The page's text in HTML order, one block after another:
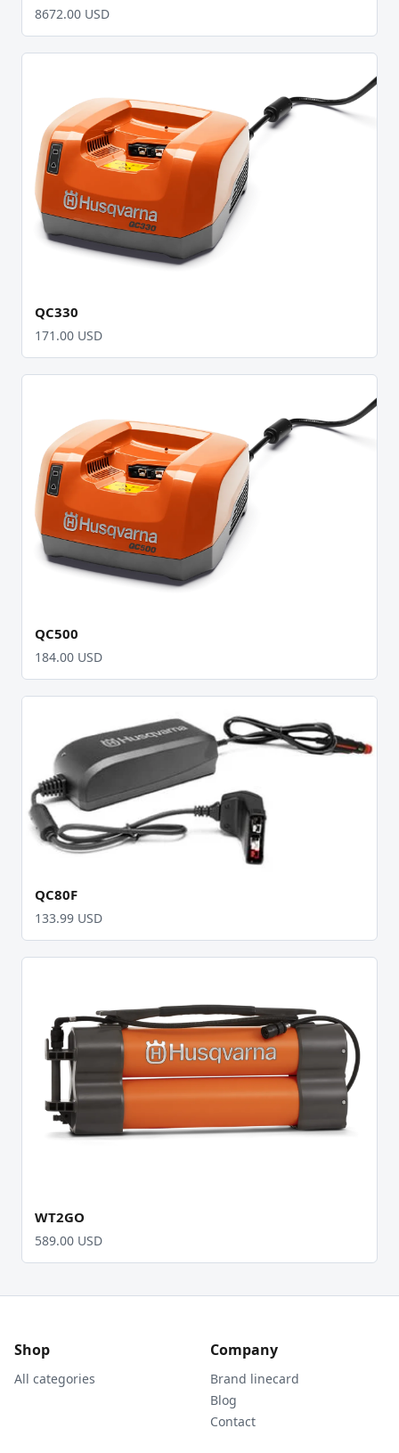
8672.00 USD
QC330
171.00 USD
QC500
184.00 USD
QC80F
133.99 USD
WT2GO
589.00 USD
Shop
All categories
Company
Brand linecard
Blog
Contact